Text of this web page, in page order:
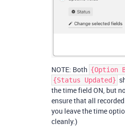
NOTE: Both {Option
{Status Updated}
the time field ON, but
ensure that all
you leave the time
cleanly.)